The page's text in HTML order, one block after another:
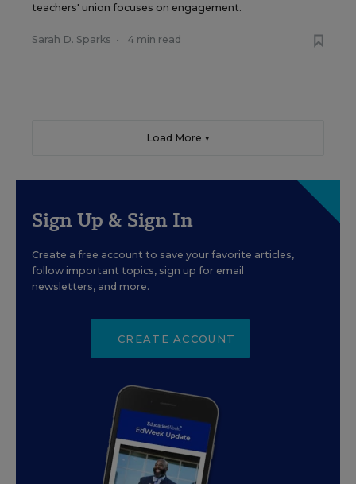
teachers' union focuses on engagement.
Sarah D. Sparks • 4 min read
Load More ▼
Sign Up & Sign In
Create a free account to save your favorite articles,
follow important topics, sign up for email
newsletters, and more.
CREATE ACCOUNT